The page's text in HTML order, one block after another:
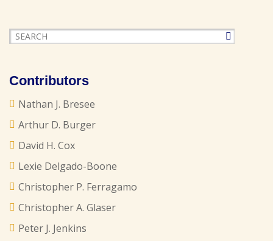
Contributors
Nathan J. Bresee
Arthur D. Burger
David H. Cox
Lexie Delgado-Boone
Christopher P. Ferragamo
Christopher A. Glaser
Peter J. Jenkins